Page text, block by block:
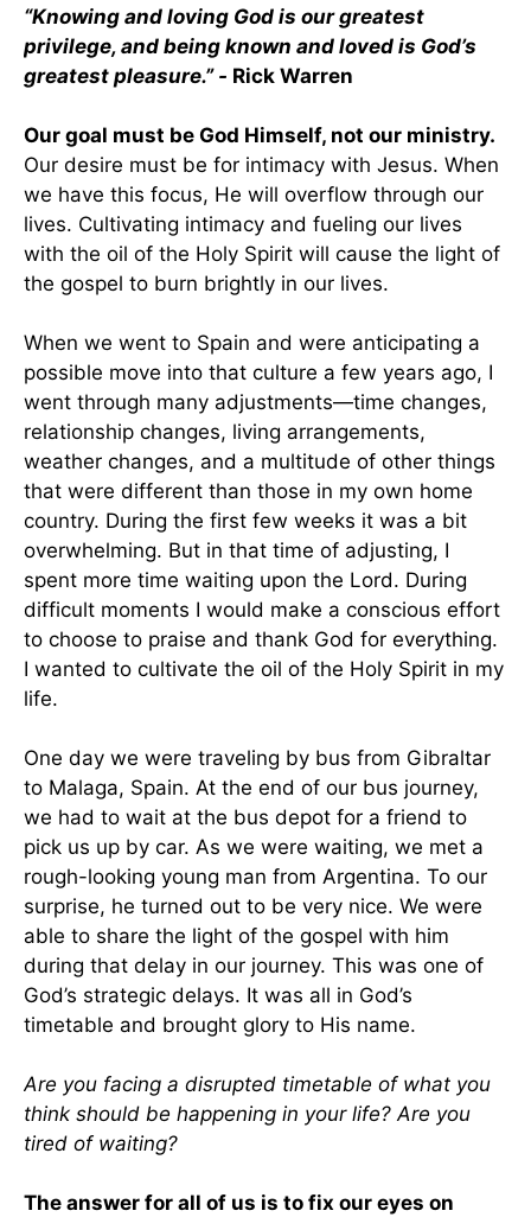
“Knowing and loving God is our greatest
privilege, and being known and loved is God’s
greatest pleasure.” - Rick Warren
Our goal must be God Himself, not our ministry.
Our desire must be for intimacy with Jesus. When
we have this focus, He will overflow through our
lives. Cultivating intimacy and fueling our lives
with the oil of the Holy Spirit will cause the light of
the gospel to burn brightly in our lives.
When we went to Spain and were anticipating a
possible move into that culture a few years ago, I
went through many adjustments—time changes,
relationship changes, living arrangements,
weather changes, and a multitude of other things
that were different than those in my own home
country. During the first few weeks it was a bit
overwhelming. But in that time of adjusting, I
spent more time waiting upon the Lord. During
difficult moments I would make a conscious effort
to choose to praise and thank God for everything.
I wanted to cultivate the oil of the Holy Spirit in my
life.
One day we were traveling by bus from Gibraltar
to Malaga, Spain. At the end of our bus journey,
we had to wait at the bus depot for a friend to
pick us up by car. As we were waiting, we met a
rough-looking young man from Argentina. To our
surprise, he turned out to be very nice. We were
able to share the light of the gospel with him
during that delay in our journey. This was one of
God’s strategic delays. It was all in God’s
timetable and brought glory to His name.
Are you facing a disrupted timetable of what you
think should be happening in your life? Are you
tired of waiting?
The answer for all of us is to fix our eyes on